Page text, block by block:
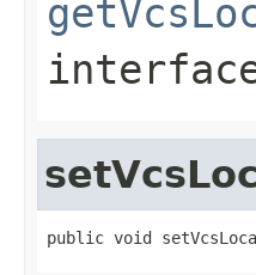
public void